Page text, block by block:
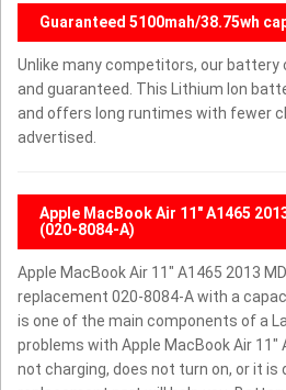
Guaranteed 5100mah/38.75wh
Unlike many competitors, our battery
and guaranteed. This Lithium Ion
and offers long runtimes with fewer
advertised.
Apple MacBook Air 11" A1465
(020-8084-A)
Apple MacBook Air 11" A1465 2013
replacement 020-8084-A with a
is one of the main components of a
problems with Apple MacBook Air 11"
not charging, does not turn on, or it is